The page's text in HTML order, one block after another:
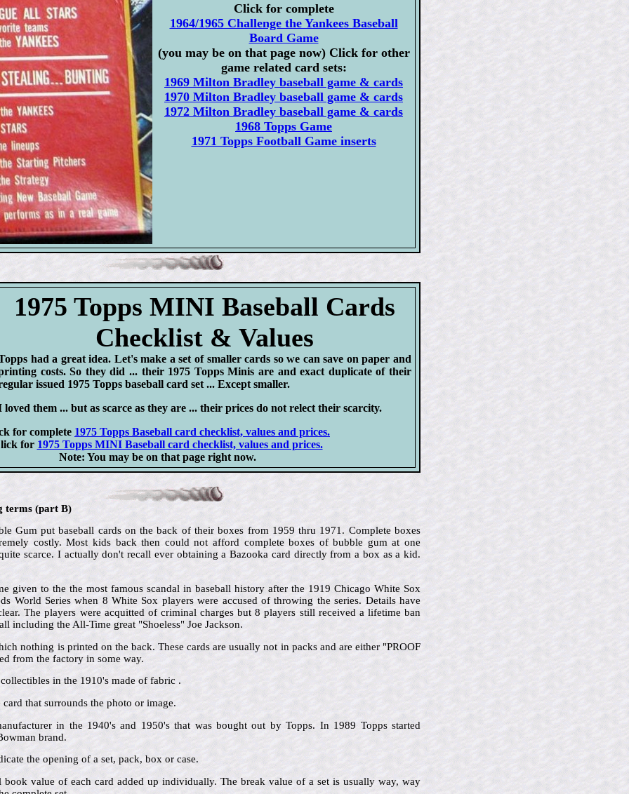
Click for complete
1964/1965 Challenge the Yankees Baseball
Board Game
(you may be on that page now) Click for other
game related card sets:
1969 Milton Bradley baseball game & cards
1970 Milton Bradley baseball game & cards
1972 Milton Bradley baseball game & cards
1968 Topps Game
1971 Topps Football Game inserts
1975 Topps MINI Baseball Cards
Checklist & Values
had a great idea. Let's make a set of smaller cards so we can save on paper and
costs. So they did ... their 1975 Topps Minis are and exact duplicate of their
issued 1975 Topps baseball card set ... Except smaller.
loved them ... but as scarce as they are ... their prices do not relect their scarcity.
for complete 1975 Topps Baseball card checklist, values and prices.
for 1975 Topps MINI Baseball card checklist, values and prices.
Note: You may be on that page right now.
terms (part B)
Gum put baseball cards on the back of their boxes from 1959 thru 1971. Complete boxes
costly. Most kids back then could not afford complete boxes of bubble gum at one
scarce. I actually don't recall ever obtaining a Bazooka card directly from a box as a kid.
given to the the most famous scandal in baseball history after the 1919 Chicago White Sox
World Series when 8 White Sox players were accused of throwing the series. Details have
The players were acquitted of criminal charges but 8 players still received a lifetime ban
including the All-Time great "Shoeless" Joe Jackson.
nothing is printed on the back. These cards are usually not in packs and are either "PROOF
from the factory in some way.
in the 1910's made of fabric .
that surrounds the photo or image.
in the 1940's and 1950's that was bought out by Topps. In 1989 Topps started
brand.
the opening of a set, pack, box or case.
value of each card added up individually. The break value of a set is usually way, way